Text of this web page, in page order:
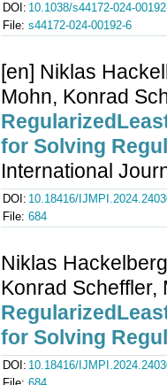
DOI: 10.1038/s44172-024-
File: s44172-024-00192-6
[en] Niklas
Mohn, Konrad
for Solving
International
DOI: 10.18416/
File: 684
Niklas
Konrad Scheffler,
for Solving
DOI: 10.18416/